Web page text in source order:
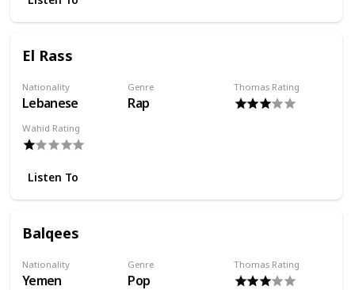
El Rass
Nationality
Lebanese
Genre
Rap
Thomas Rating
Wahid Rating
Listen To
Balqees
Nationality
Yemen
Genre
Pop
Thomas Rating